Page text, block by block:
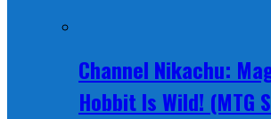
Channel Nikachu:
Hobbit Is Wild! (MTG